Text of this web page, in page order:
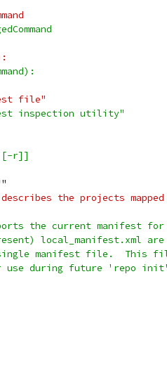
file"
inspection utility"
[-r]]
the projects
the current manifest
local_manifest.xml are
manifest file.  This
use during future 'repo